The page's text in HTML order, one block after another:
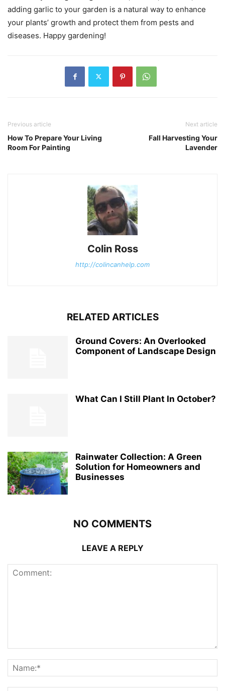
adding garlic to your garden is a natural way to enhance
your plants’ growth and protect them from pests and
diseases. Happy gardening!
Previous article
How To Prepare Your Living
Room For Painting
Next article
Fall Harvesting Your
Lavender
Colin Ross
http://colincanhelp.com
RELATED ARTICLES
Ground Covers: An Overlooked
Component of Landscape Design
What Can I Still Plant In October?
Rainwater Collection: A Green
Solution for Homeowners and
Businesses
NO COMMENTS
LEAVE A REPLY